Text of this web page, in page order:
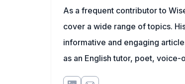
As a frequent contributor to
cover a wide range of topics.
informative and engaging
as an English tutor, poet, voice-